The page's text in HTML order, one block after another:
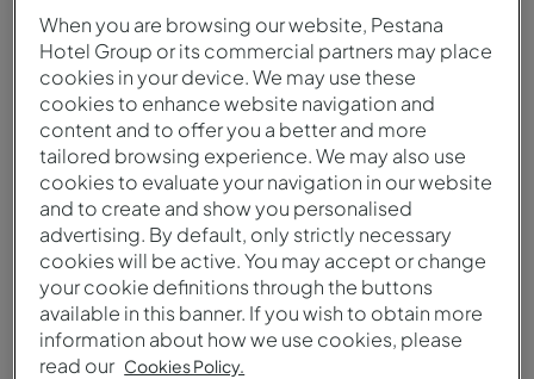
Eduardo VII Park
When you are browsing our website, Pestana
Hotel Group or its commercial partners may place
cookies in your device. We may use these
cookies to enhance website navigation and
content and to offer you a better and more
tailored browsing experience. We may also use
cookies to evaluate your navigation in our website
and to create and show you personalised
advertising. By default, only strictly necessary
cookies will be active. You may accept or change
your cookie definitions through the buttons
available in this banner. If you wish to obtain more
information about how we use cookies, please
read our Cookies Policy.